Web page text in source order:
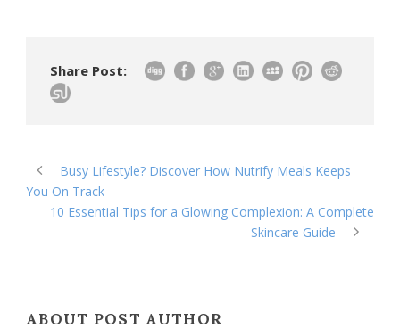
Share Post:
Busy Lifestyle? Discover How Nutrify Meals Keeps
You On Track
10 Essential Tips for a Glowing Complexion: A Complete
Skincare Guide
ABOUT POST AUTHOR